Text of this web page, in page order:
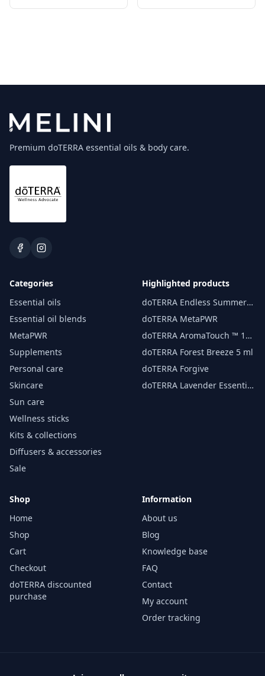
Premium doTERRA essential oils & body care.
Categories
Essential oils
Essential oil blends
MetaPWR
Supplements
Personal care
Skincare
Sun care
Wellness sticks
Kits & collections
Diffusers & accessories
Sale
Highlighted products
doTERRA Endless Summer
essential oil 15 ml
doTERRA MetaPWR
doTERRA AromaTouch ™ 15
ml
doTERRA Forest Breeze 5 ml
doTERRA Forgive
doTERRA Lavender Essential
Shop
Home
Shop
Cart
Checkout
doTERRA discounted
purchase
Information
About us
Blog
Knowledge base
FAQ
Contact
My account
Order tracking